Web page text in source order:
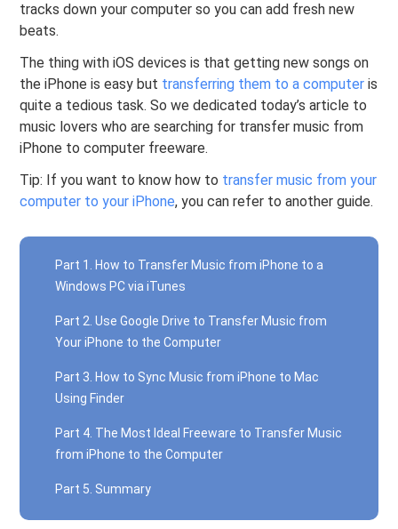
tracks down your computer so you can add fresh new
beats.
The thing with iOS devices is that getting new songs on
the iPhone is easy but transferring them to a computer is
quite a tedious task. So we dedicated today’s article to
music lovers who are searching for transfer music from
iPhone to computer freeware.
Tip: If you want to know how to transfer music from your
computer to your iPhone, you can refer to another guide.
Part 1. How to Transfer Music from iPhone to a
Windows PC via iTunes
Part 2. Use Google Drive to Transfer Music from
Your iPhone to the Computer
Part 3. How to Sync Music from iPhone to Mac
Using Finder
Part 4. The Most Ideal Freeware to Transfer Music
from iPhone to the Computer
Part 5. Summary